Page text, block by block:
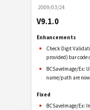
2009/03/24
V9.1.0
Enhancements
Check Digit
provided) bar code
BCSaveImage/Ex:
name/path are
Fixed
BCSaveImage/Ex: